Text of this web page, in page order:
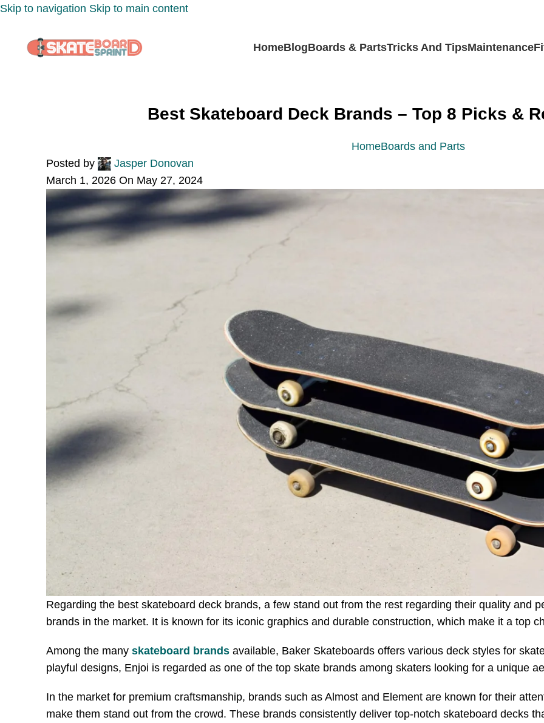
Skip to navigation Skip to main content
HomeBlogBoards & PartsTricks And TipsMaintenance
Best Skateboard Deck Brands – Top 8 Picks &
HomeBoards and Parts
Posted by
Jasper Donovan
March 1, 2026 On May 27, 2024
Regarding the best skateboard deck brands, a few stand out from the rest regarding their quality and
brands in the market. It is known for its iconic graphics and durable construction, which make it a top
Among the many skateboard brands available, Baker Skateboards offers various deck styles for
playful designs, Enjoi is regarded as one of the top skate brands among skaters looking for a unique
In the market for premium craftsmanship, brands such as Almost and Element are known for their
make them stand out from the crowd. These brands consistently deliver top-notch skateboard decks